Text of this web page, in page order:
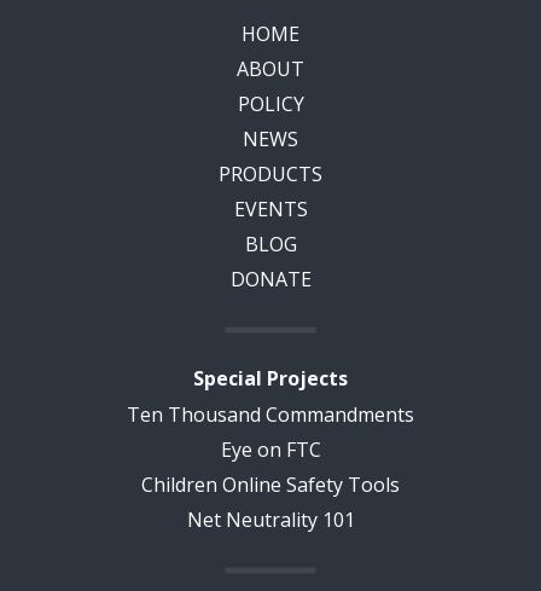
HOME
ABOUT
POLICY
NEWS
PRODUCTS
EVENTS
BLOG
DONATE
Special Projects
Ten Thousand Commandments
Eye on FTC
Children Online Safety Tools
Net Neutrality 101